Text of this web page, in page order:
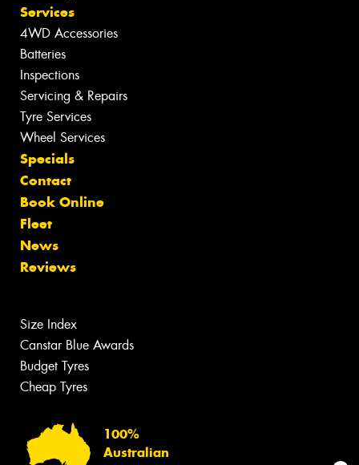
Services
4WD Accessories
Batteries
Inspections
Servicing & Repairs
Tyre Services
Wheel Services
Specials
Contact
Book Online
Fleet
News
Reviews
Size Index
Canstar Blue Awards
Budget Tyres
Cheap Tyres
100%
Australian